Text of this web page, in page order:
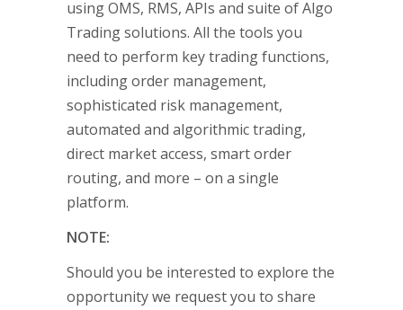
using OMS, RMS, APIs and suite of Algo
Trading solutions. All the tools you
need to perform key trading functions,
including order management,
sophisticated risk management,
automated and algorithmic trading,
direct market access, smart order
routing, and more – on a single
platform.
NOTE:
Should you be interested to explore the
opportunity we request you to share